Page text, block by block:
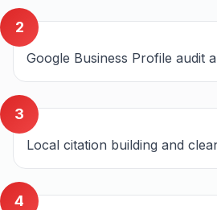
2
Google Business Profile audit
3
Local citation building and
4